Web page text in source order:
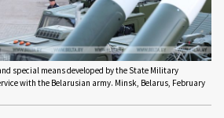
special means developed by the State Military
with the Belarusian army. Minsk, Belarus, February